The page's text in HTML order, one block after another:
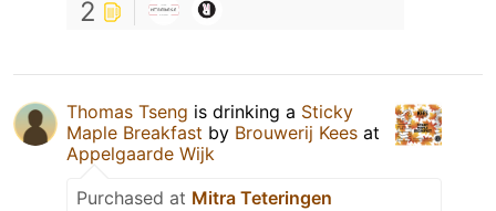
2
Thomas Tseng is drinking a Sticky
Maple Breakfast by Brouwerij Kees at
Appelgaarde Wijk
Purchased at Mitra Teteringen